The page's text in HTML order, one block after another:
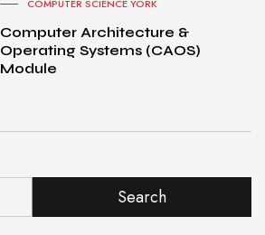
COMPUTER SCIENCE YORK
Computer Architecture &
Operating Systems (CAOS)
Module
Search